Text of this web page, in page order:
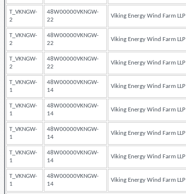
T_VKNGW-
2
48W00000VKNGW-
22
Viking Energy Wind Farm LLP
T_VKNGW-
2
48W00000VKNGW-
22
Viking Energy Wind Farm LLP
T_VKNGW-
2
48W00000VKNGW-
22
Viking Energy Wind Farm LLP
T_VKNGW-
1
48W00000VKNGW-
14
Viking Energy Wind Farm LLP
T_VKNGW-
1
48W00000VKNGW-
14
Viking Energy Wind Farm LLP
T_VKNGW-
1
48W00000VKNGW-
14
Viking Energy Wind Farm LLP
T_VKNGW-
1
48W00000VKNGW-
14
Viking Energy Wind Farm LLP
T_VKNGW-
1
48W00000VKNGW-
14
Viking Energy Wind Farm LLP